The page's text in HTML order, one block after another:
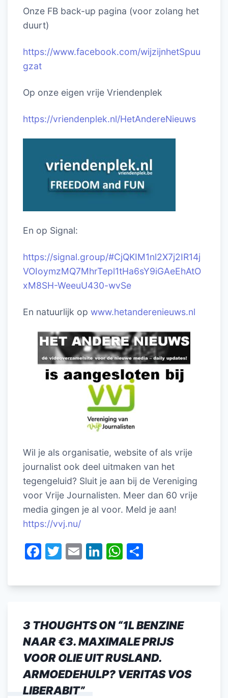
Onze FB back-up pagina (voor zolang het
duurt)
https://www.facebook.com/wijzijnhetSpuu
gzat
Op onze eigen vrije Vriendenplek
https://vriendenplek.nl/HetAndereNieuws
En op Signal:
https://signal.group/#CjQKIM1nl2X7j2IR14j
VOIoymzMQ7MhrTepl1tHa6sY9iGAeEhAtO
xM8SH-WeeuU430-wvSe
En natuurlijk op www.hetanderenieuws.nl
Wil je als organisatie, website of als vrije
journalist ook deel uitmaken van het
tegengeluid? Sluit je aan bij de Vereniging
voor Vrije Journalisten. Meer dan 60 vrije
media gingen je al voor. Meld je aan!
https://vvj.nu/
F
c
b
o
o
k
T
itt
E
ai
Li
k
dI
n
W
at
A
p
p
e
3 THOUGHTS ON “1L BENZINE
NAAR €3. MAXIMALE PRIJS
VOOR OLIE UIT RUSLAND.
ARMOEDEHULP? VERITAS VOS
LIBERABIT”